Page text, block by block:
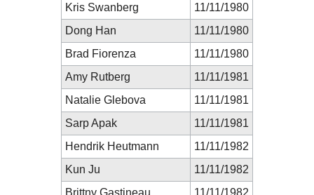
Kris Swanberg
11/11/1980
Dong Han
11/11/1980
Brad Fiorenza
11/11/1980
Amy Rutberg
11/11/1981
Natalie Glebova
11/11/1981
Sarp Apak
11/11/1981
Hendrik Heutmann
11/11/1982
Kun Ju
11/11/1982
Brittny Gastineau
11/11/1982